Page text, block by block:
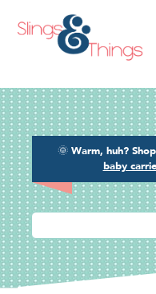
🌞 Warm, huh?
baby